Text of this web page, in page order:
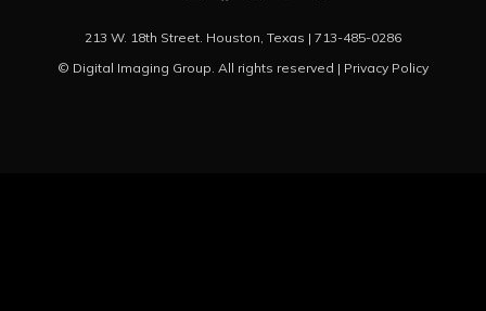
213 W. 18th Street. Houston, Texas | 713-485-0286
© Digital Imaging Group. All rights reserved | Privacy Policy